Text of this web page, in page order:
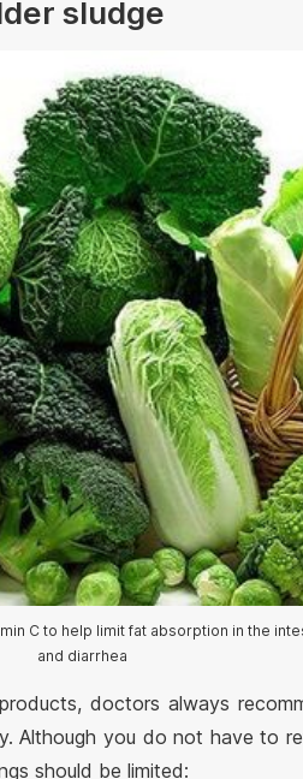
sludge
C to help limit fat absorption in the
and diarrhea
doctors always
Although you do not have to
should be limited: